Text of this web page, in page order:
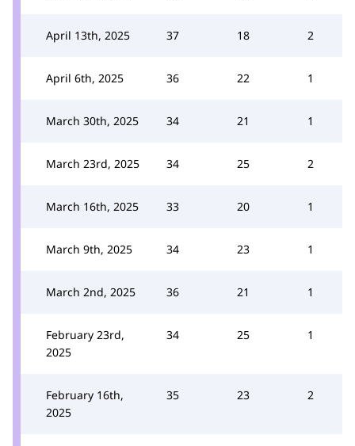
April 13th, 2025 37 18 2
April 6th, 2025 36 22 1
March 30th, 2025 34 21 1
March 23rd, 2025 34 25 2
March 16th, 2025 33 20 1
March 9th, 2025 34 23 1
March 2nd, 2025 36 21 1
February 23rd,
2025
34 25 1
February 16th,
2025
35 23 2